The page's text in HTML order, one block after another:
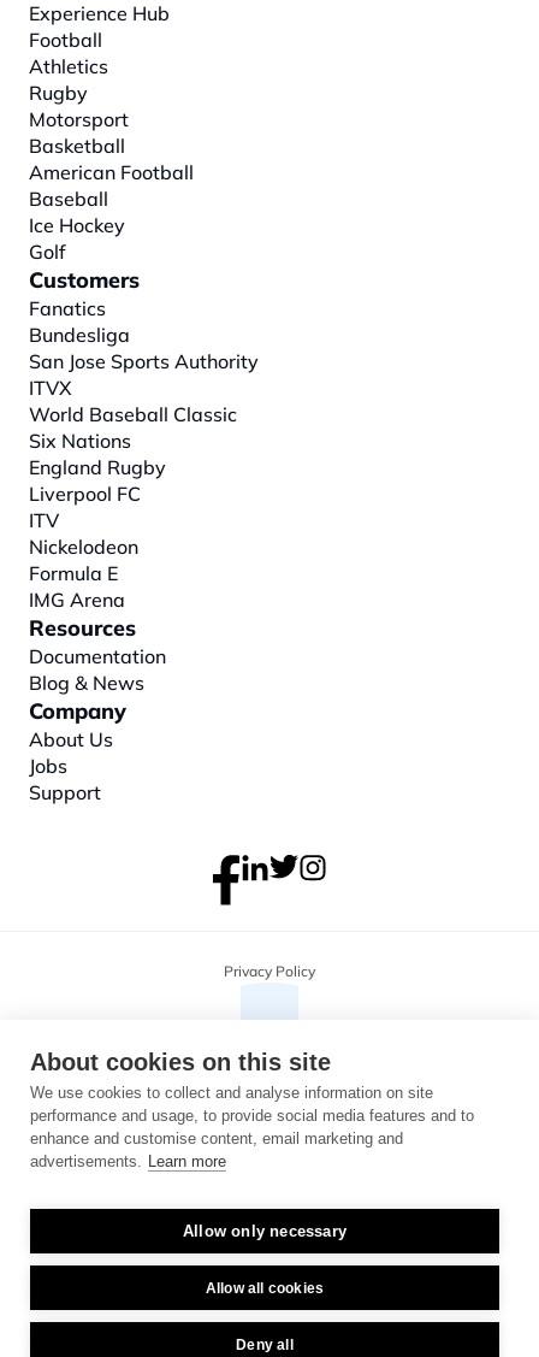
Experience Hub
Football
Athletics
Rugby
Motorsport
Basketball
American Football
Baseball
Ice Hockey
Golf
Customers
Fanatics
Bundesliga
San Jose Sports Authority
ITVX
World Baseball Classic
Six Nations
England Rugby
Liverpool FC
ITV
Nickelodeon
Formula E
IMG Arena
Resources
Documentation
Blog & News
Company
About Us
Jobs
Support
Copyright 2026 Monterosa, all rights reserved. Address: 3B, The Plaza,
04716325.
Privacy Policy
About cookies on this site
We use cookies to collect and analyse information on site
performance and usage, to provide social media features and to
enhance and customise content, email marketing and
advertisements. Learn more
Allow only necessary
Allow all cookies
Deny all